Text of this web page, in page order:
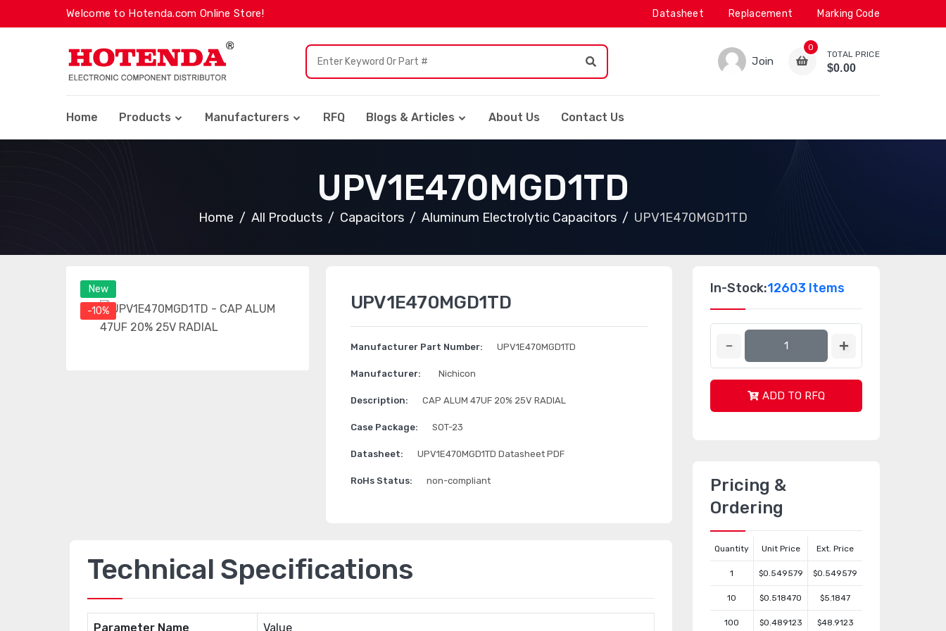
Welcome to Hotenda.com Online Store! Datasheet Replacement Marking Code
Join
0
TOTAL PRICE
$0.00
Home Products Manufacturers RFQ Blogs & Articles About Us Contact Us
UPV1E470MGD1TD
Home All Products Capacitors Aluminum Electrolytic Capacitors UPV1E470MGD1TD
New
-10%
UPV1E470MGD1TD
Manufacturer Part Number: UPV1E470MGD1TD
Manufacturer: Nichicon
Description: CAP ALUM 47UF 20% 25V RADIAL
Case Package: SOT-23
Datasheet: UPV1E470MGD1TD Datasheet PDF
RoHs Status: non-compliant
Technical Specifications
Parameter Name Value
In-Stock:12603 Items
ADD TO RFQ
Pricing &
Ordering
Quantity Unit Price Ext. Price
1 $0.549579 $0.549579
10 $0.518470 $5.1847
100 $0.489123 $48.9123